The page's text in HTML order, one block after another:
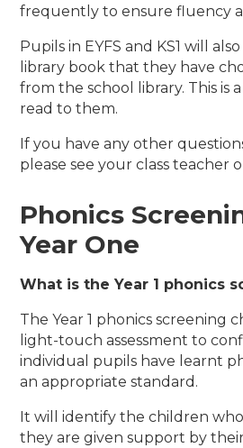
frequently to ensure fluency
Pupils in EYFS and KS1 will
library book that they have
from the school library. This is
read to them.
If you have any other
please see your class teacher
Phonics
Year One
What is the Year 1 phonics
The Year 1 phonics screening
light-touch assessment to
individual pupils have learnt
an appropriate standard.
It will identify the children
they are given support by